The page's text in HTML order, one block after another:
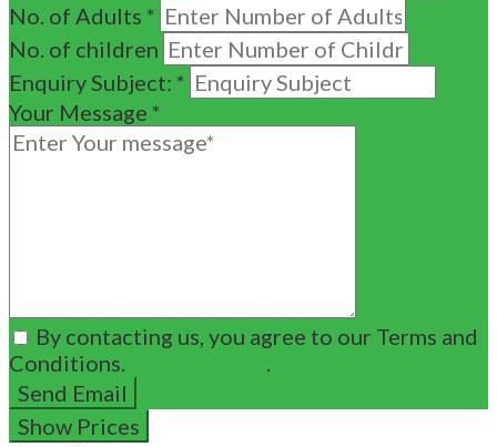
No. of Adults *
No. of children
Enquiry Subject: *
Your Message *
By contacting us, you agree to our Terms and
Conditions.
Send Email
Show Prices